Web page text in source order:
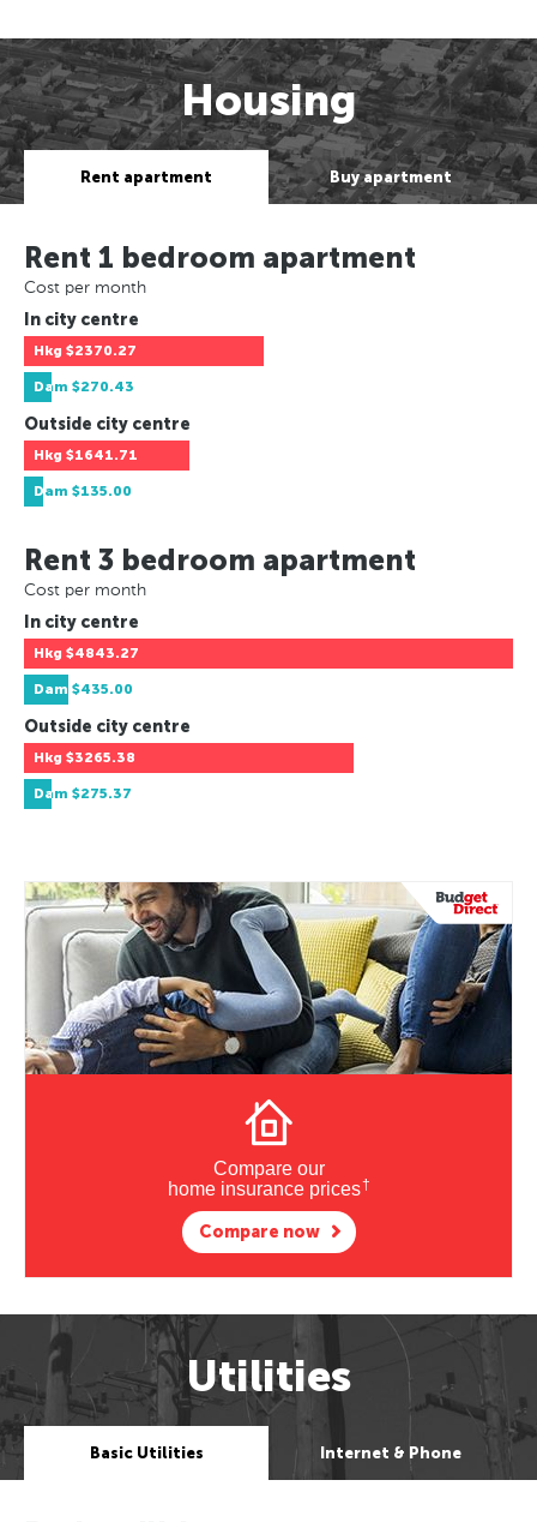
Housing
Rent apartment Buy apartment
Rent 1 bedroom apartment
Cost per month
In city centre
Hkg $2370.27
Dam $270.43
Outside city centre
Hkg $1641.71
Dam $135.00
Rent 3 bedroom apartment
Cost per month
In city centre
Hkg $4843.27
Dam $435.00
Outside city centre
Hkg $3265.38
Dam $275.37
Compare our
home insurance prices†
Compare now
Utilities
Basic Utilities Internet & Phone